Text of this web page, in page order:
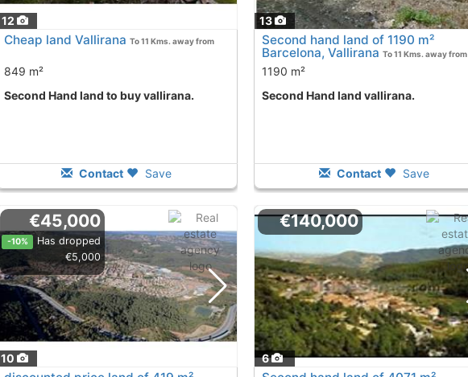
12
Cheap land Vallirana To 11 Kms. away from
849 m²
Second Hand land to buy vallirana.
Contact Save
13
Second hand land of 1190 m²
Barcelona, Vallirana To 11 Kms. away from
1190 m²
Second Hand land vallirana.
Contact Save
10
€45,000
-10%
Has dropped
€5,000
6
€140,000